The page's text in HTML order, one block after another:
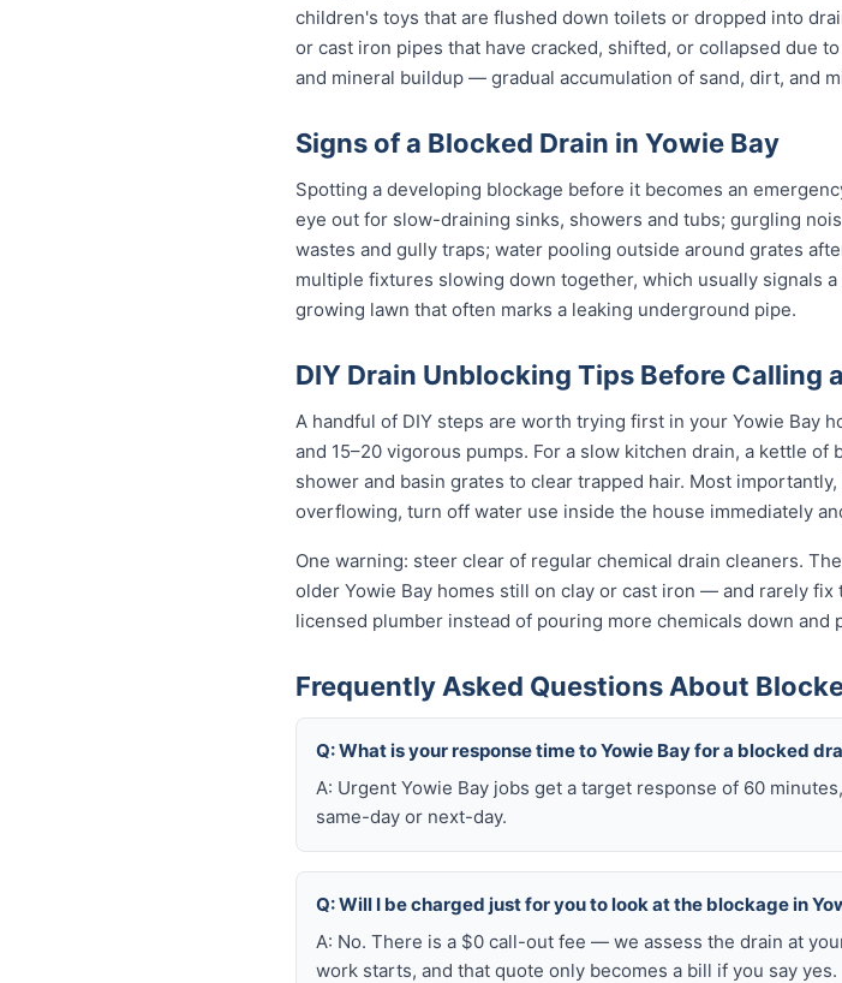
children's toys that are flushed down toilets or dropped into
or cast iron pipes that have cracked, shifted, or collapsed due
and mineral buildup — gradual accumulation of sand, dirt, and
Signs of a Blocked Drain in Yowie Bay
Spotting a developing blockage before it becomes an
eye out for slow-draining sinks, showers and tubs; gurgling
wastes and gully traps; water pooling outside around grates
multiple fixtures slowing down together, which usually signals
growing lawn that often marks a leaking underground pipe.
DIY Drain Unblocking Tips Before Calling
A handful of DIY steps are worth trying first in your Yowie Bay
and 15–20 vigorous pumps. For a slow kitchen drain, a kettle
shower and basin grates to clear trapped hair. Most
overflowing, turn off water use inside the house immediately
One warning: steer clear of regular chemical drain cleaners.
older Yowie Bay homes still on clay or cast iron — and rarely
licensed plumber instead of pouring more chemicals down and
Frequently Asked Questions About
Q: What is your response time to Yowie Bay for a blocked
A: Urgent Yowie Bay jobs get a target response of 60
same-day or next-day.
Q: Will I be charged just for you to look at the blockage in
A: No. There is a $0 call-out fee — we assess the drain at
work starts, and that quote only becomes a bill if you say yes.